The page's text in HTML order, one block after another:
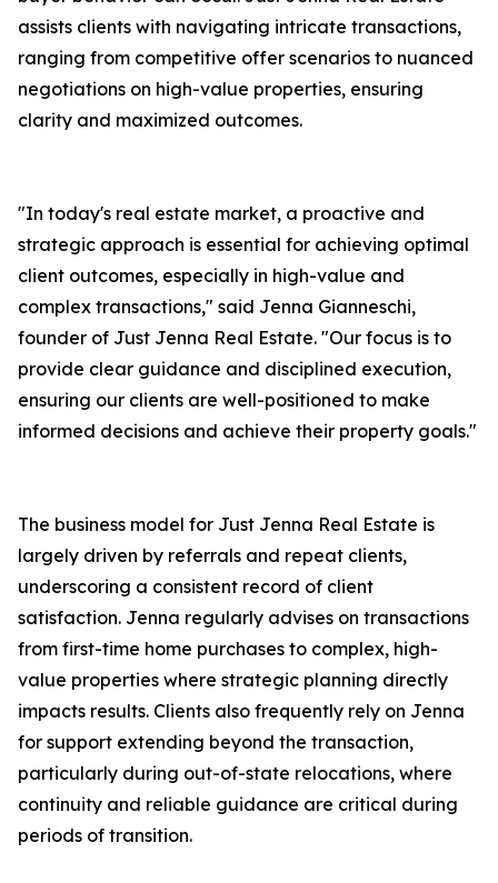
assists clients with navigating intricate transactions,
ranging from competitive offer scenarios to nuanced
negotiations on high-value properties, ensuring
clarity and maximized outcomes.
"In today's real estate market, a proactive and
strategic approach is essential for achieving optimal
client outcomes, especially in high-value and
complex transactions," said Jenna Gianneschi,
founder of Just Jenna Real Estate. "Our focus is to
provide clear guidance and disciplined execution,
ensuring our clients are well-positioned to make
informed decisions and achieve their property goals."
The business model for Just Jenna Real Estate is
largely driven by referrals and repeat clients,
underscoring a consistent record of client
satisfaction. Jenna regularly advises on transactions
from first-time home purchases to complex, high-
value properties where strategic planning directly
impacts results. Clients also frequently rely on Jenna
for support extending beyond the transaction,
particularly during out-of-state relocations, where
continuity and reliable guidance are critical during
periods of transition.